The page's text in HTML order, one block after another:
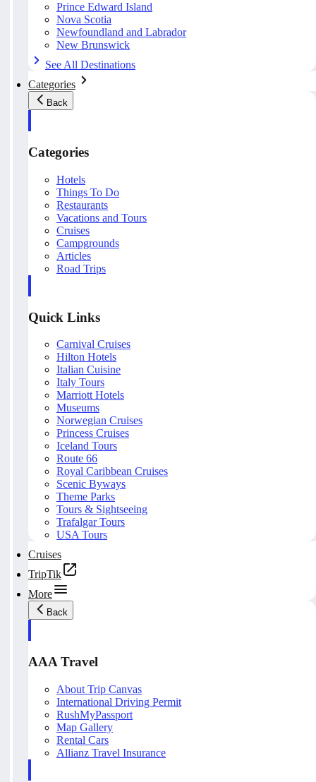
Prince Edward Island
Nova Scotia
Newfoundland and Labrador
New Brunswick
See All Destinations
Categories
Back
Categories
Hotels
Things To Do
Restaurants
Vacations and Tours
Cruises
Campgrounds
Articles
Road Trips
Quick Links
Carnival Cruises
Hilton Hotels
Italian Cuisine
Italy Tours
Marriott Hotels
Museums
Norwegian Cruises
Princess Cruises
Iceland Tours
Route 66
Royal Caribbean Cruises
Scenic Byways
Theme Parks
Tours & Sightseeing
Trafalgar Tours
USA Tours
Cruises
TripTik
More
Back
AAA Travel
About Trip Canvas
International Driving Permit
RushMyPassport
Map Gallery
Rental Cars
Allianz Travel Insurance